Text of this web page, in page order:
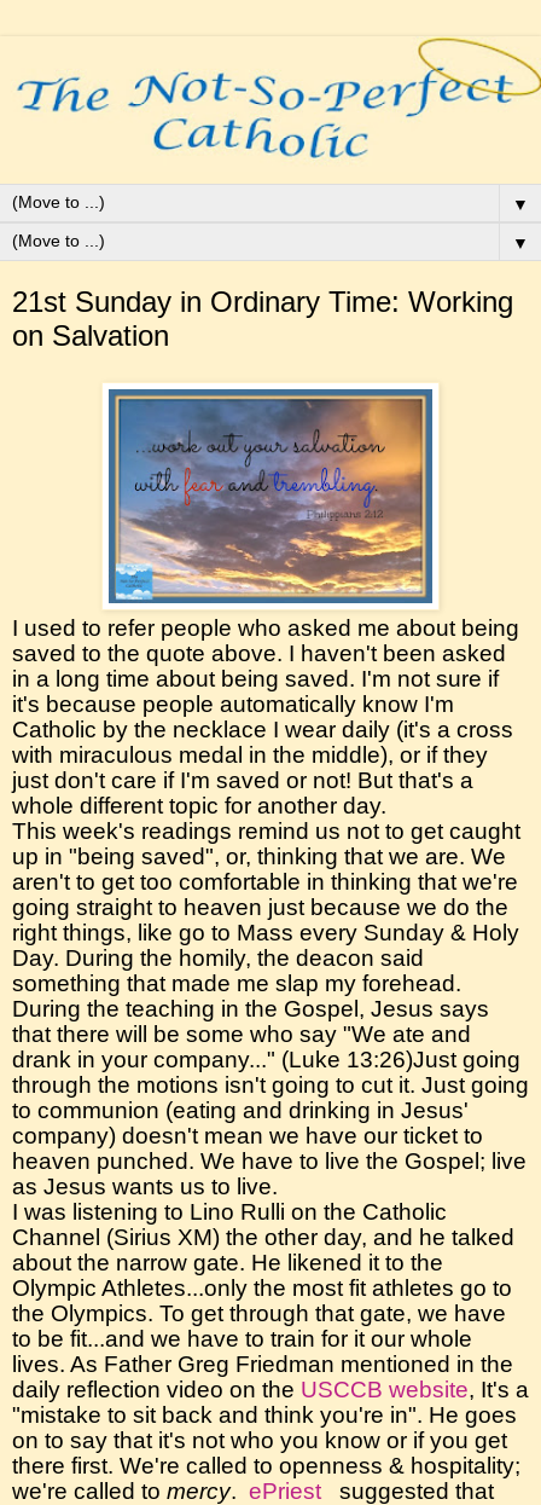
▼
▼
21st Sunday in Ordinary Time: Working
on Salvation
I used to refer people who asked me about being
saved to the quote above. I haven't been asked
in a long time about being saved. I'm not sure if
it's because people automatically know I'm
Catholic by the necklace I wear daily (it's a cross
with miraculous medal in the middle), or if they
just don't care if I'm saved or not! But that's a
whole different topic for another day.
This week's readings remind us not to get caught
up in "being saved", or, thinking that we are. We
aren't to get too comfortable in thinking that we're
going straight to heaven just because we do the
right things, like go to Mass every Sunday & Holy
Day. During the homily, the deacon said
something that made me slap my forehead.
During the teaching in the Gospel, Jesus says
that there will be some who say "We ate and
drank in your company..." (Luke 13:26)Just going
through the motions isn't going to cut it. Just going
to communion (eating and drinking in Jesus'
company) doesn't mean we have our ticket to
heaven punched. We have to live the Gospel; live
as Jesus wants us to live.
I was listening to Lino Rulli on the Catholic
Channel (Sirius XM) the other day, and he talked
about the narrow gate. He likened it to the
Olympic Athletes...only the most fit athletes go to
the Olympics. To get through that gate, we have
to be fit...and we have to train for it our whole
lives. As Father Greg Friedman mentioned in the
daily reflection video on the USCCB website, It's a
"mistake to sit back and think you're in". He goes
on to say that it's not who you know or if you get
there first. We're called to openness & hospitality;
we're called to mercy. ePriest
suggested that